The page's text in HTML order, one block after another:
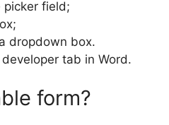
picker field;
dropdown box.
tab in Word.
form?